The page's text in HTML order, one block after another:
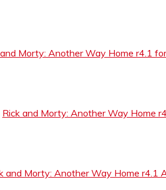
Morty: Another Way Home r4.1
Rick and Morty: Another Way Home
and Morty: Another Way Home r4.1